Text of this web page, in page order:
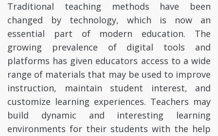
Traditional teaching methods have been
changed by technology, which is now an
essential part of modern education. The
growing prevalence of digital tools and
platforms has given educators access to a wide
range of materials that may be used to improve
instruction, maintain student interest, and
customize learning experiences. Teachers may
build dynamic and interesting learning
environments for their students with the help